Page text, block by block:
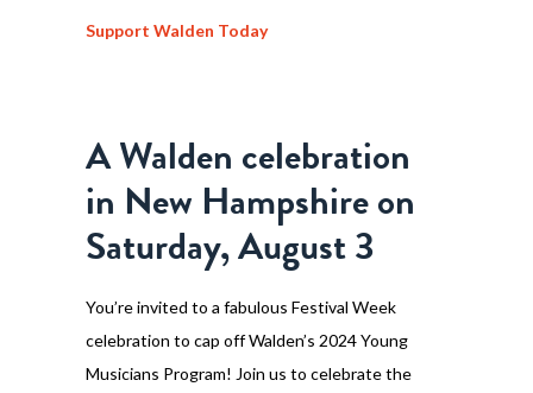
Support Walden Today
A Walden celebration
in New Hampshire on
Saturday, August 3
You’re invited to a fabulous Festival Week
celebration to cap off Walden’s 2024 Young
Musicians Program! Join us to celebrate the